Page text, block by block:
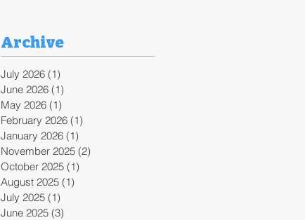
Archive
July 2026 (1)
June 2026 (1)
May 2026 (1)
February 2026 (1)
January 2026 (1)
November 2025 (2)
October 2025 (1)
August 2025 (1)
July 2025 (1)
June 2025 (3)